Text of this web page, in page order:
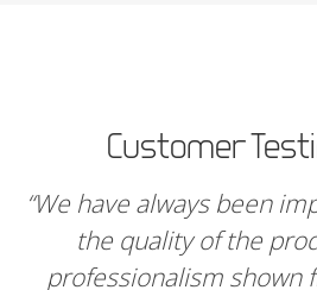
Customer
“We have always been
the quality of the
professionalism shown